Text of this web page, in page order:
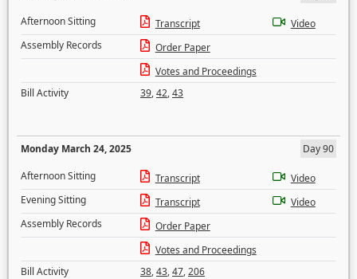
Afternoon Sitting
Transcript
Video
Assembly Records
Order Paper
Votes and Proceedings
Bill Activity
39,42,43
Monday March 24, 2025
Day 90
Afternoon Sitting
Transcript
Video
Evening Sitting
Transcript
Video
Assembly Records
Order Paper
Votes and Proceedings
Bill Activity
38,43,47,206